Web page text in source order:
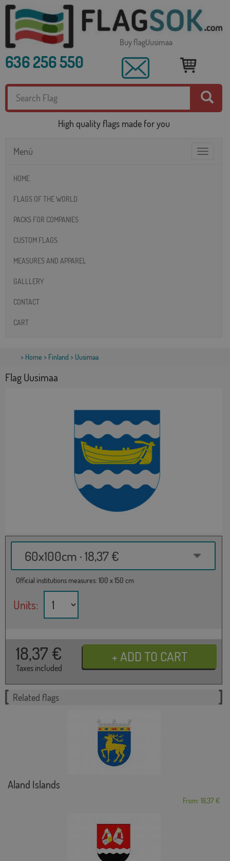
Buy flagUusimaa
636 256 550
High quality flags made for you
Toggle
Menú
HOME
FLAGS OF THE WORLD
PACKS FOR COMPANIES
CUSTOM FLAGS
MEASURES AND APPAREL
GALLLERY
CONTACT
CART
> Home > Finland > Uusimaa
Flag Uusimaa
60x100cm · 18,37 €
Official institutions measures: 100 x 150 cm
Units:
18,37 €
Taxes included
Related flags
Aland Islands
From: 18,37 €